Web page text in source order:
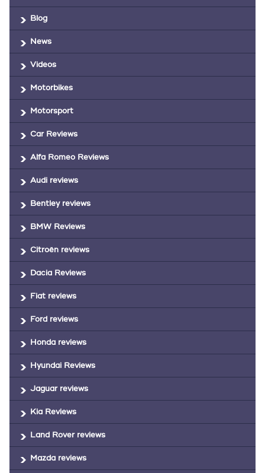
Blog
News
Videos
Motorbikes
Motorsport
Car Reviews
Alfa Romeo Reviews
Audi reviews
Bentley reviews
BMW Reviews
Citroën reviews
Dacia Reviews
Fiat reviews
Ford reviews
Honda reviews
Hyundai Reviews
Jaguar reviews
Kia Reviews
Land Rover reviews
Mazda reviews